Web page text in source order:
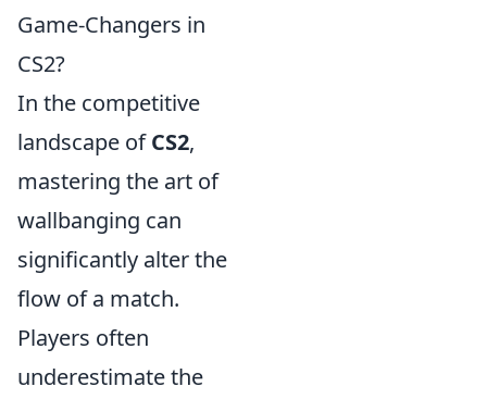
Game-Changers in
CS2?
In the competitive
landscape ofCS2,
mastering the art of
wallbanging can
significantly alter the
flow of a match.
Players often
underestimate the